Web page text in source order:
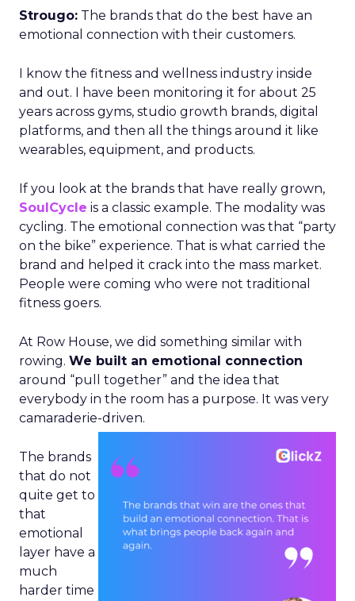
Strougo: The brands that do the best have an
emotional connection with their customers.
I know the fitness and wellness industry inside
and out. I have been monitoring it for about 25
years across gyms, studio growth brands, digital
platforms, and then all the things around it like
wearables, equipment, and products.
If you look at the brands that have really grown,
SoulCycle is a classic example. The modality was
cycling. The emotional connection was that “party
on the bike” experience. That is what carried the
brand and helped it crack into the mass market.
People were coming who were not traditional
fitness goers.
At Row House, we did something similar with
rowing. We built an emotional connection
around “pull together” and the idea that
everybody in the room has a purpose. It was very
camaraderie-driven.
The brands
that do not
quite get to
that
emotional
layer have a
much
harder time